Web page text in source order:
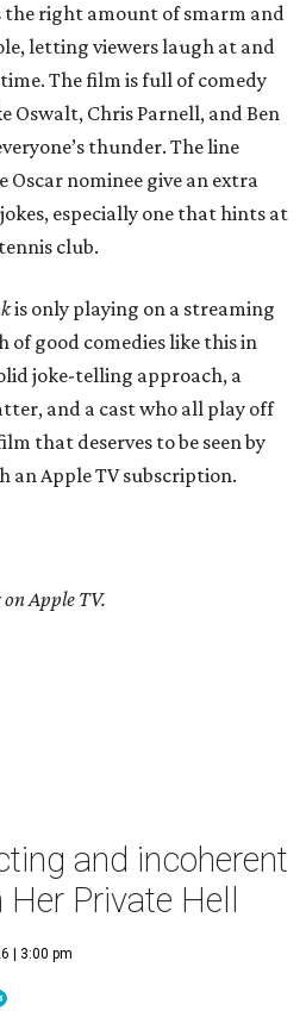
the right amount of smarm and
letting viewers laugh at and
The film is full of comedy
Oswalt, Chris Parnell, and Ben
thunder. The line
nominee give an extra
especially one that hints at
club.
is only playing on a streaming
of good comedies like this in
joke-telling approach, a
and a cast who all play off
that deserves to be seen by
an Apple TV subscription.
Apple TV.
and incoherent
Private Hell
| 3:00 pm